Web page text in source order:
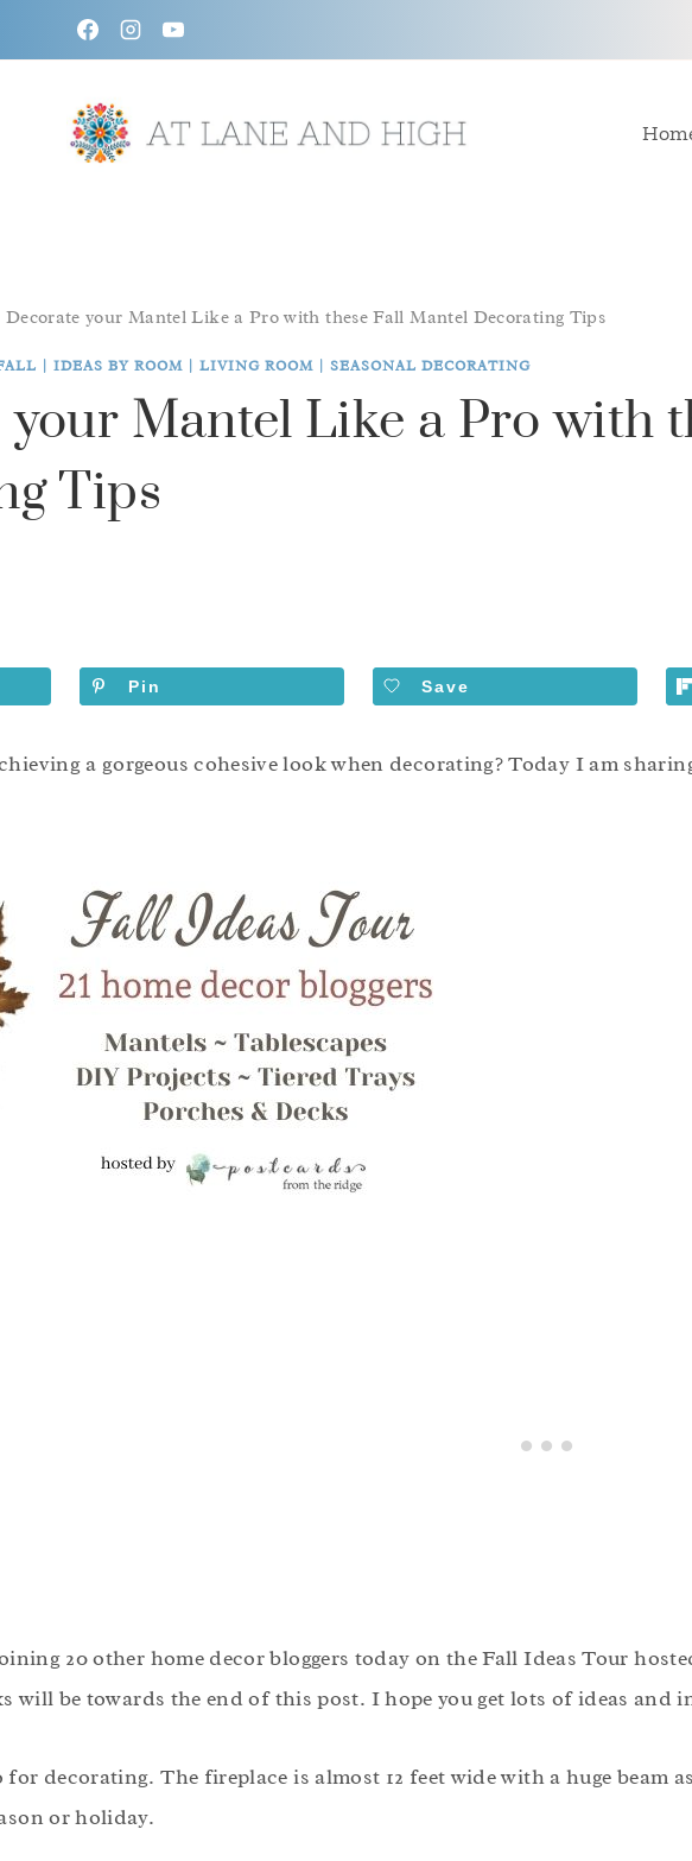
to
Decorate your Mantel Like a Pro with these Fall Mantel Decorating Tips
IDEAS BY ROOM| LIVING ROOM| SEASONAL DECORATING
Mantel Like a Pro with
Tips
Pin Save
a gorgeous cohesive look when decorating? Today I am
20 other home decor bloggers today on the Fall Ideas Tour
will be towards the end of this post. I hope you get lots of ideas and
decorating. The fireplace is almost 12 feet wide with a huge beam
or holiday.